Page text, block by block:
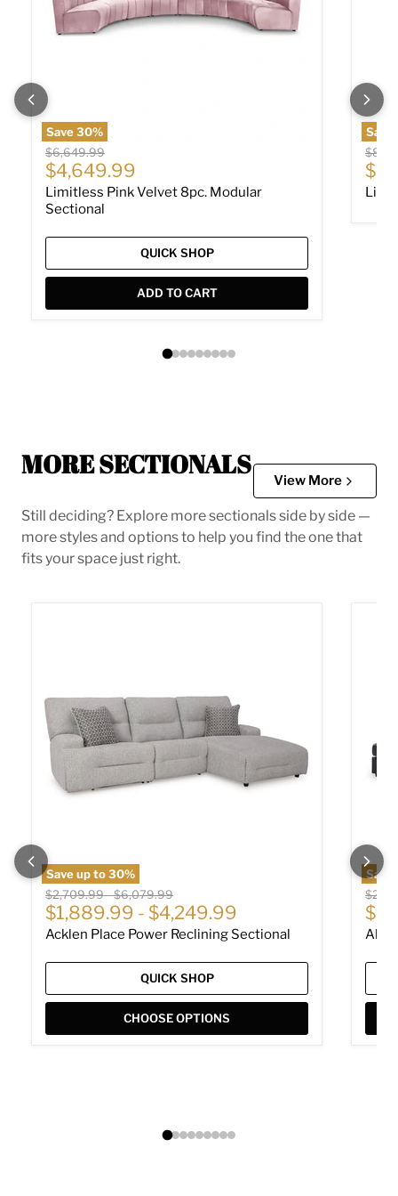
Save30%
Original price
$6,649.99
Current price
$4,649.99
Limitless Pink Velvet 8pc. Modular
Sectional
QUICK SHOP
ADD TO CART
Save
MORE SECTIONALS
View More
Still deciding? Explore more sectionals side by side —
more styles and options to help you find the one that
fits your space just right.
Save up to30%
Original price
$2,709.99-Original price
$6,079.99
$1,889.99 - $4,249.99
Acklen Place Power Reclining Sectional
QUICK SHOP
CHOOSE OPTIONS
Save